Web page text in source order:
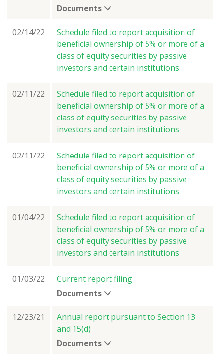
Documents
02/14/22
Schedule filed to report acquisition of
beneficial ownership of 5% or more of a
class of equity securities by passive
investors and certain institutions
02/11/22
Schedule filed to report acquisition of
beneficial ownership of 5% or more of a
class of equity securities by passive
investors and certain institutions
02/11/22
Schedule filed to report acquisition of
beneficial ownership of 5% or more of a
class of equity securities by passive
investors and certain institutions
01/04/22
Schedule filed to report acquisition of
beneficial ownership of 5% or more of a
class of equity securities by passive
investors and certain institutions
01/03/22
Current report filing
Documents
12/23/21
Annual report pursuant to Section 13
and 15(d)
Documents